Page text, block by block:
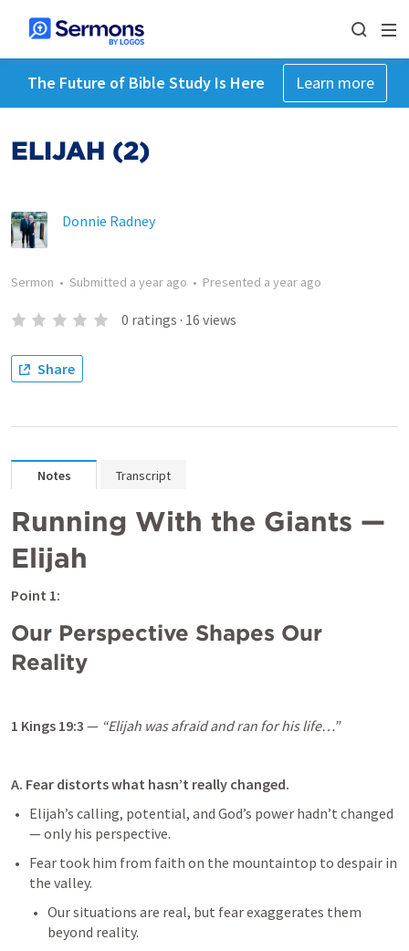
The Future of Bible Study Is Here Learn more
ELIJAH (2)
Donnie Radney
Sermon • Submitted a year ago • Presented a year ago
0 ratings · 16 views
Share
Notes Transcript
Running With the Giants —
Elijah
Point 1:
Our Perspective Shapes Our
Reality
1 Kings 19:3 — “Elijah was afraid and ran for his life…”
A. Fear distorts what hasn’t really changed.
Elijah’s calling, potential, and God’s power hadn’t changed
— only his perspective.
Fear took him from faith on the mountaintop to despair in
the valley.
Our situations are real, but fear exaggerates them
beyond reality.